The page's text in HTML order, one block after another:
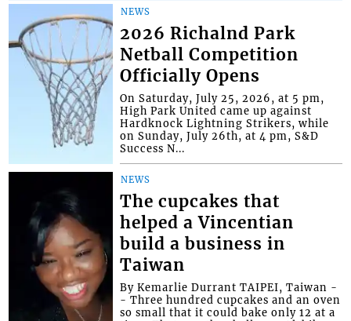
NEWS
2026 Richalnd Park
Netball Competition
Officially Opens
On Saturday, July 25, 2026, at 5 pm,
High Park United came up against
Hardknock Lightning Strikers, while
on Sunday, July 26th, at 4 pm, S&D
Success N...
NEWS
The cupcakes that
helped a Vincentian
build a business in
Taiwan
By Kemarlie Durrant TAIPEI, Taiwan -
- Three hundred cupcakes and an oven
so small that it could bake only 12 at a